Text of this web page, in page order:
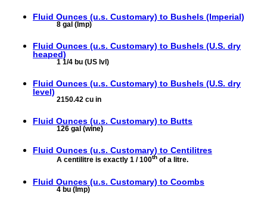
Fluid Ounces (u.s. Customary) to Bushels (Imperial)
8 gal (Imp)
Fluid Ounces (u.s. Customary) to Bushels (U.S. dry
heaped)
1 1/4 bu (US lvl)
Fluid Ounces (u.s. Customary) to Bushels (U.S. dry
level)
2150.42 cu in
Fluid Ounces (u.s. Customary) to Butts
126 gal (wine)
Fluid Ounces (u.s. Customary) to Centilitres
A centilitre is exactly 1 / 100th of a litre.
Fluid Ounces (u.s. Customary) to Coombs
4 bu (Imp)